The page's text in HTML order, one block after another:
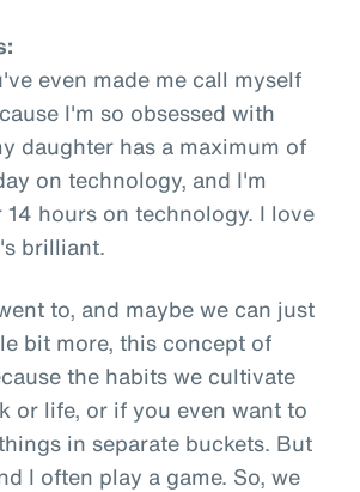
even made me call myself
I'm so obsessed with
daughter has a maximum of
on technology, and I'm
hours on technology. I love
brilliant.
to, and maybe we can just
bit more, this concept of
the habits we cultivate
or life, or if you even want to
in separate buckets. But
I often play a game. So, we